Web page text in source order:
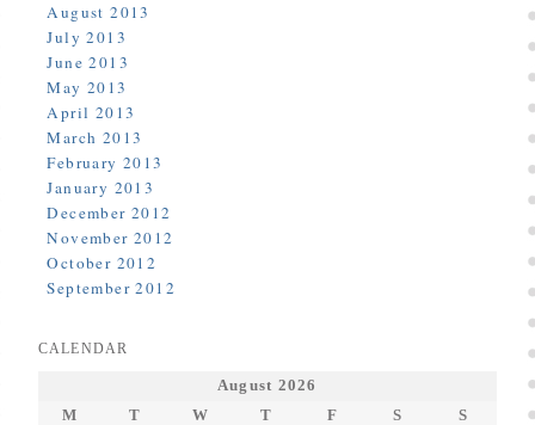
August 2013
July 2013
June 2013
May 2013
April 2013
March 2013
February 2013
January 2013
December 2012
November 2012
October 2012
September 2012
CALENDAR
August 2026
M
T W T F S S